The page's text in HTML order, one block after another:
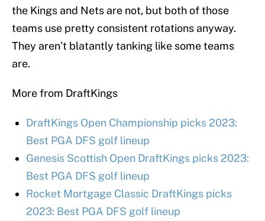
the Kings and Nets are not, but both of those
teams use pretty consistent rotations anyway.
They aren’t blatantly tanking like some teams
are.
More from DraftKings
DraftKings Open Championship picks 2023:
Best PGA DFS golf lineup
Genesis Scottish Open DraftKings picks 2023:
Best PGA DFS golf lineup
Rocket Mortgage Classic DraftKings picks
2023: Best PGA DFS golf lineup